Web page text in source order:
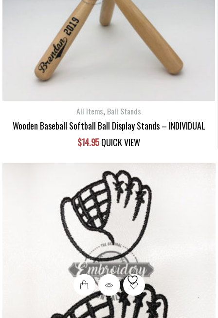
All Items, Ball Stands
Wooden Baseball Softball Ball Display Stands – INDIVIDUAL
$14.95 QUICK VIEW